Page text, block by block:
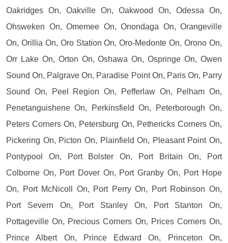
Oakridges On, Oakville On, Oakwood On, Odessa On,
Ohsweken On, Omemee On, Onondaga On, Orangeville
On, Orillia On, Oro Station On, Oro-Medonte On, Orono On,
Orr Lake On, Orton On, Oshawa On, Ospringe On, Owen
Sound On, Palgrave On, Paradise Point On, Paris On, Parry
Sound On, Peel Region On, Pefferlaw On, Pelham On,
Penetanguishene On, Perkinsfield On, Peterborough On,
Peters Corners On, Petersburg On, Pethericks Corners On,
Pickering On, Picton On, Plainfield On, Pleasant Point On,
Pontypool On, Port Bolster On, Port Britain On, Port
Colborne On, Port Dover On, Port Granby On, Port Hope
On, Port McNicoll On, Port Perry On, Port Robinson On,
Port Severn On, Port Stanley On, Port Stanton On,
Pottageville On, Precious Corners On, Prices Corners On,
Prince Albert On, Prince Edward On, Princeton On,